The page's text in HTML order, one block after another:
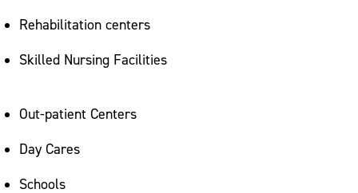
Rehabilitation centers
Skilled Nursing Facilities
Out-patient Centers
Day Cares
Schools